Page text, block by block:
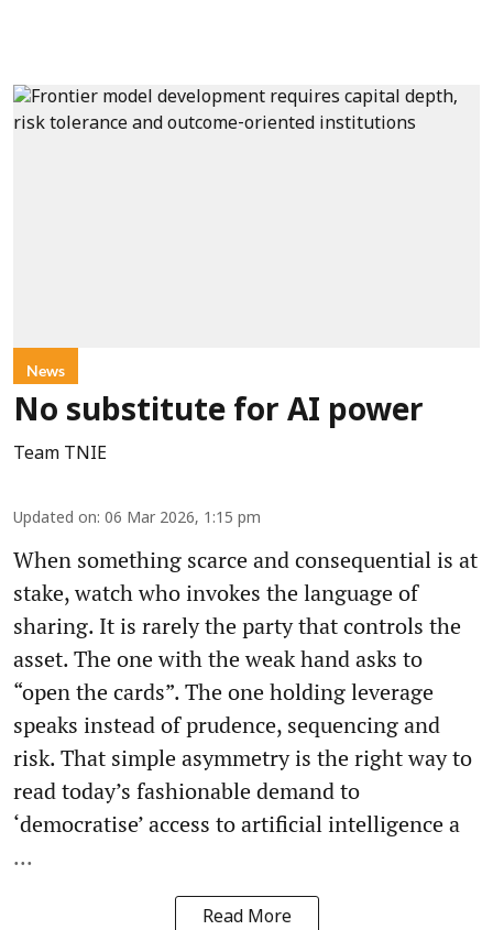
News
No substitute for AI power
Team TNIE
Updated on: 06 Mar 2026, 1:15 pm
When something scarce and consequential is at
stake, watch who invokes the language of
sharing. It is rarely the party that controls the
asset. The one with the weak hand asks to
“open the cards”. The one holding leverage
speaks instead of prudence, sequencing and
risk. That simple asymmetry is the right way to
read today’s fashionable demand to
‘democratise’ access to artificial intelligence a
...
Read More